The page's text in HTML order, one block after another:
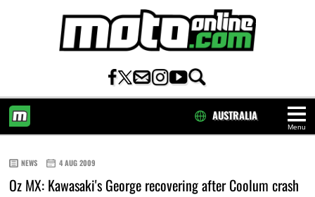
Menu
AUSTRALIA
NEWS 4 AUG 2009
Oz MX: Kawasaki's George recovering after Coolum crash